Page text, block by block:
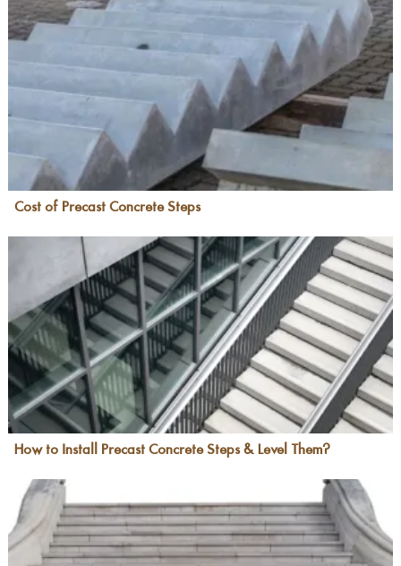
Cost of Precast Concrete Steps
How to Install Precast Concrete Steps & Level Them?